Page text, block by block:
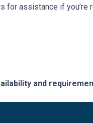
for assistance if you’re
and